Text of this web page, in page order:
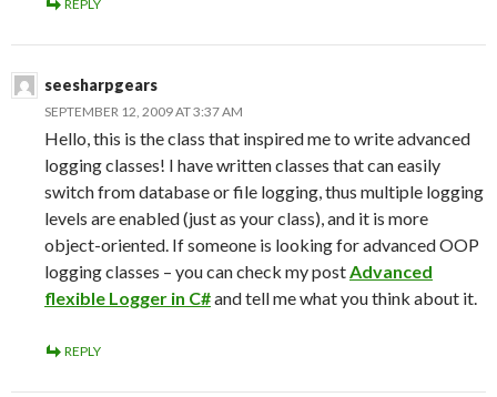
REPLY
seesharpgears
SEPTEMBER 12, 2009 AT 3:37 AM
Hello, this is the class that inspired me to write advanced
logging classes! I have written classes that can easily
switch from database or file logging, thus multiple logging
levels are enabled (just as your class), and it is more
object-oriented. If someone is looking for advanced OOP
logging classes – you can check my postAdvanced
flexible Logger in C#and tell me what you think about it.
REPLY